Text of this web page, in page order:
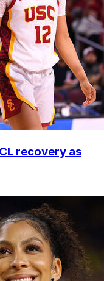
recovery as